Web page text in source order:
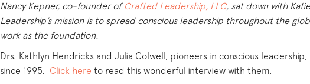
Nancy Kepner, co-founder of Crafted Leadership, LLC, sat down with
Leadership’s mission is to spread conscious leadership throughout the
work as the foundation.
Drs. Kathlyn Hendricks and Julia Colwell, pioneers in conscious
since 1995. Click here to read this wonderful interview with them.